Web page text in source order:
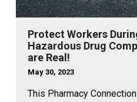
Protect Workers
Hazardous Drug
are Real!
May 30, 2023
This Pharmacy